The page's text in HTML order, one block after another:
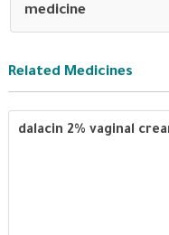
medicine
Related Medicines
dalacin 2% vaginal